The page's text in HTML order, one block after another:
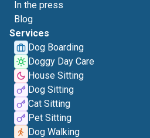
In the press
Blog
Services
Dog Boarding
Doggy Day Care
House Sitting
Dog Sitting
Cat Sitting
Pet Sitting
Dog Walking